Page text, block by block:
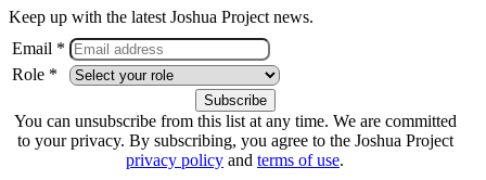
Keep up with the latest Joshua Project news.
Email *
Role *
You can unsubscribe from this list at any time. We are committed
to your privacy. By subscribing, you agree to the Joshua Project
privacy policy and terms of use.